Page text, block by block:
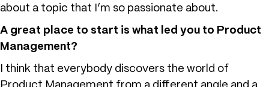
about a topic that I’m so passionate about.
A great place to start is what led you to Product
Management?
I think that everybody discovers the world of